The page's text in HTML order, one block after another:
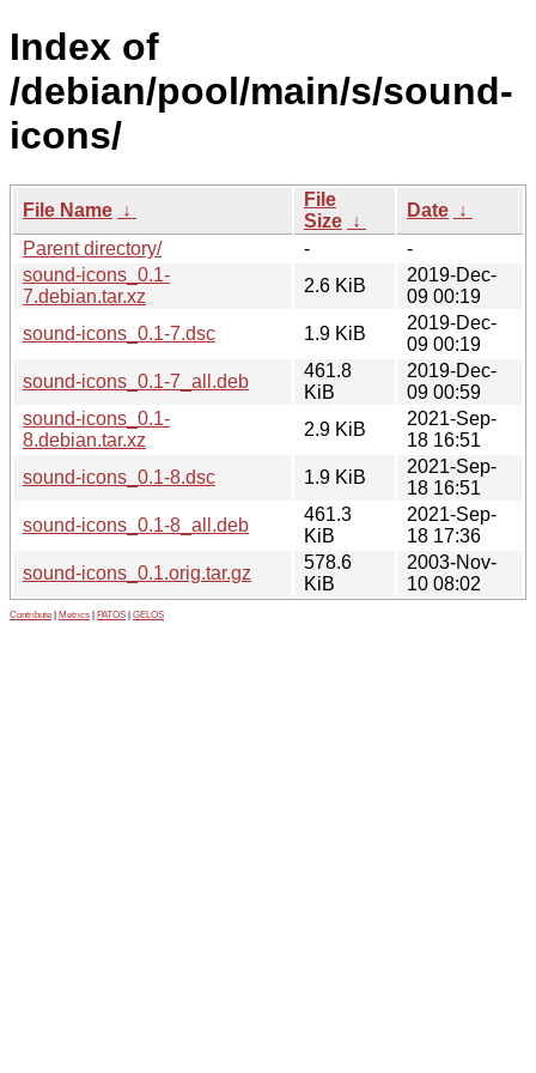
Index of
/debian/pool/main/s/sound-
icons/
File Name ↓
File
Size ↓
Date ↓
Parent directory/
-
-
sound-icons_0.1-
7.debian.tar.xz
2.6 KiB
2019-Dec-
09 00:19
sound-icons_0.1-7.dsc
1.9 KiB
2019-Dec-
09 00:19
sound-icons_0.1-7_all.deb
461.8
KiB
2019-Dec-
09 00:59
sound-icons_0.1-
8.debian.tar.xz
2.9 KiB
2021-Sep-
18 16:51
sound-icons_0.1-8.dsc
1.9 KiB
2021-Sep-
18 16:51
sound-icons_0.1-8_all.deb
461.3
KiB
2021-Sep-
18 17:36
sound-icons_0.1.orig.tar.gz
578.6
KiB
2003-Nov-
10 08:02
Contribute Metrics PATOS GELOS